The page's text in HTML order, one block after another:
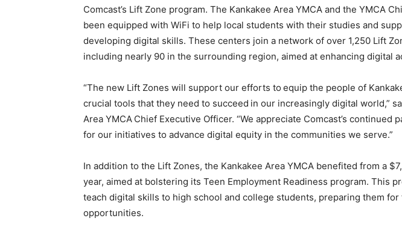
Comcast’s Lift Zone program. The Kankakee Area YMCA and the YMCA
been equipped with WiFi to help local students with their studies and
developing digital skills. These centers join a network of over 1,250 Lift
including nearly 90 in the surrounding region, aimed at enhancing digital
“The new Lift Zones will support our efforts to equip the people of
crucial tools that they need to succeed in our increasingly digital world,”
Area YMCA Chief Executive Officer. “We appreciate Comcast’s continued
for our initiatives to advance digital equity in the communities we serve.”
In addition to the Lift Zones, the Kankakee Area YMCA benefited from a
year, aimed at bolstering its Teen Employment Readiness program. This
teach digital skills to high school and college students, preparing them
opportunities.